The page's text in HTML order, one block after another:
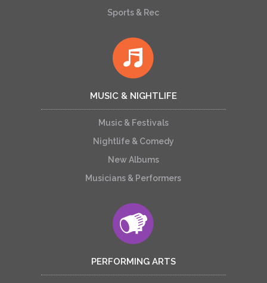
Sports & Rec
MUSIC & NIGHTLIFE
Music & Festivals
Nightlife & Comedy
New Albums
Musicians & Performers
PERFORMING ARTS